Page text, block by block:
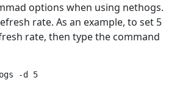
options when using nethogs.
rate. As an example, to set 5
rate, then type the command